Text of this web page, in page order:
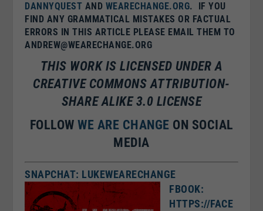
DANNYQUEST AND WEARECHANGE.ORG. IF YOU
FIND ANY GRAMMATICAL MISTAKES OR FACTUAL
ERRORS IN THIS ARTICLE PLEASE EMAIL THEM TO
ANDREW@WEARECHANGE.ORG
THIS WORK IS LICENSED UNDER A
CREATIVE COMMONS ATTRIBUTION-
SHARE ALIKE 3.0 LICENSE
FOLLOW WE ARE CHANGE ON SOCIAL
MEDIA
SNAPCHAT: LUKEWEARECHANGE
FBOOK:
HTTPS://FACE